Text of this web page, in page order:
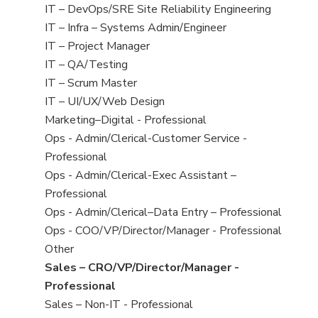
under
filed
under
jobs
filed
under
View
jobs
filed
under
IT – DevOps/SRE Site Reliability Engineering
View
jobs
filed
under
IT – Infra – Systems Admin/Engineer
View
jobs
filed
under
IT – Project Manager
View
jobs
filed
under
IT – QA/Testing
View
jobs
filed
under
IT – Scrum Master
View
jobs
filed
under
IT – UI/UX/Web Design
View
jobs
filed
under
Marketing–Digital - Professional
View
jobs
filed
under
Ops - Admin/Clerical-Customer Service -
Professional
View
jobs
filed
under
Ops - Admin/Clerical-Exec Assistant –
Professional
View
jobs
filed
under
Ops - Admin/Clerical–Data Entry – Professional
View
jobs
filed
under
Ops - COO/VP/Director/Manager - Professional
View
jobs
filed
under
Other
View
jobs
filed
Sales – CRO/VP/Director/Manager -
Professional
View
Sales – Non-IT - Professional